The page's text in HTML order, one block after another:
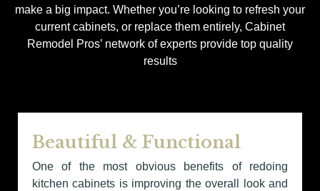
make a big impact. Whether you’re looking to refresh your
current cabinets, or replace them entirely, Cabinet
Remodel Pros’ network of experts provide top quality
results
Beautiful & Functional
One of the most obvious benefits of redoing
kitchen cabinets is improving the overall look and